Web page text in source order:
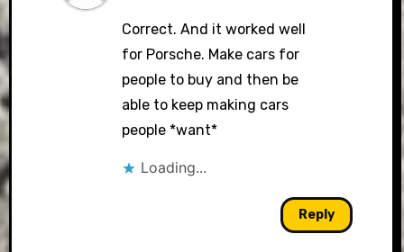
Correct. And it worked well
for Porsche. Make cars for
people to buy and then be
able to keep making cars
people *want*
Loading...
Reply